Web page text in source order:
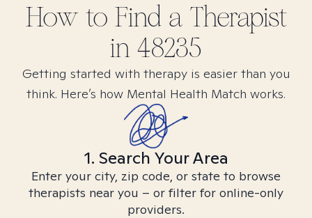
How to Find a Therapist
in 48235
Getting started with therapy is easier than you
think. Here’s how Mental Health Match works.
1. Search Your Area
Enter your city, zip code, or state to browse
therapists near you – or filter for online-only
providers.